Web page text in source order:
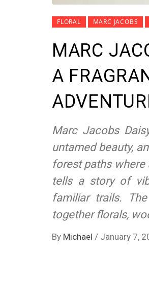
FLORAL MARC JACOBS
MARC
A
Marc Jacobs
untamed beauty,
forest paths
tells a story of
familiar trails.
together florals,
By Michael / January 7,